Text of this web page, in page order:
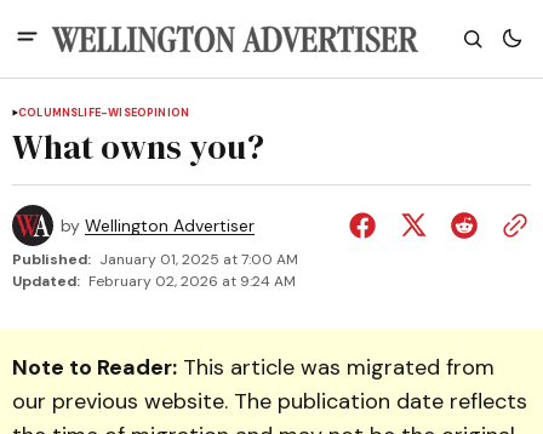
COLUMNSLIFE-WISEOPINION
What owns you?
by Wellington Advertiser
Published: January 01, 2025 at 7:00 AM
Updated: February 02, 2026 at 9:24 AM
Note to Reader: This article was migrated from
our previous website. The publication date reflects